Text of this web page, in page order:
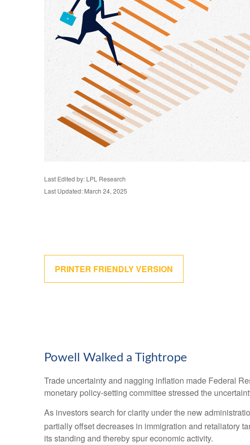
Last Edited by: LPL Research
Last Updated: March 24, 2025
PRINTER FRIENDLY VERSION
Powell Walked a Tightrope
Trade uncertainty and nagging inflation made Federal
monetary policy-setting committee stressed the
As investors search for clarity under the new
partially offset decreases in immigration and retaliatory
its standing and thereby spur economic activity.